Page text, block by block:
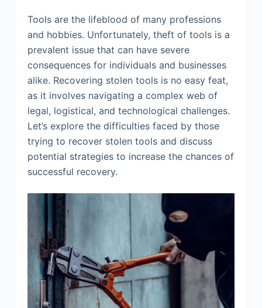
Tools are the lifeblood of many professions
and hobbies. Unfortunately, theft of tools is a
prevalent issue that can have severe
consequences for individuals and businesses
alike. Recovering stolen tools is no easy feat,
as it involves navigating a complex web of
legal, logistical, and technological challenges.
Let’s explore the difficulties faced by those
trying to recover stolen tools and discuss
potential strategies to increase the chances of
successful recovery.